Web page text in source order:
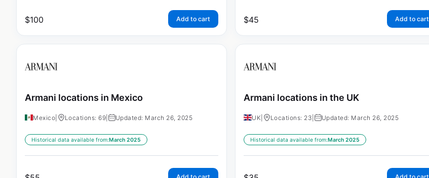
$100 Add to cart $45 Add to cart
Armani locations in Mexico
Mexico Locations: 69 Updated: March 26, 2025
Historical data available from:March 2025
Armani locations in the UK
UK Locations: 23 Updated: March 26, 2025
Historical data available from:March 2025